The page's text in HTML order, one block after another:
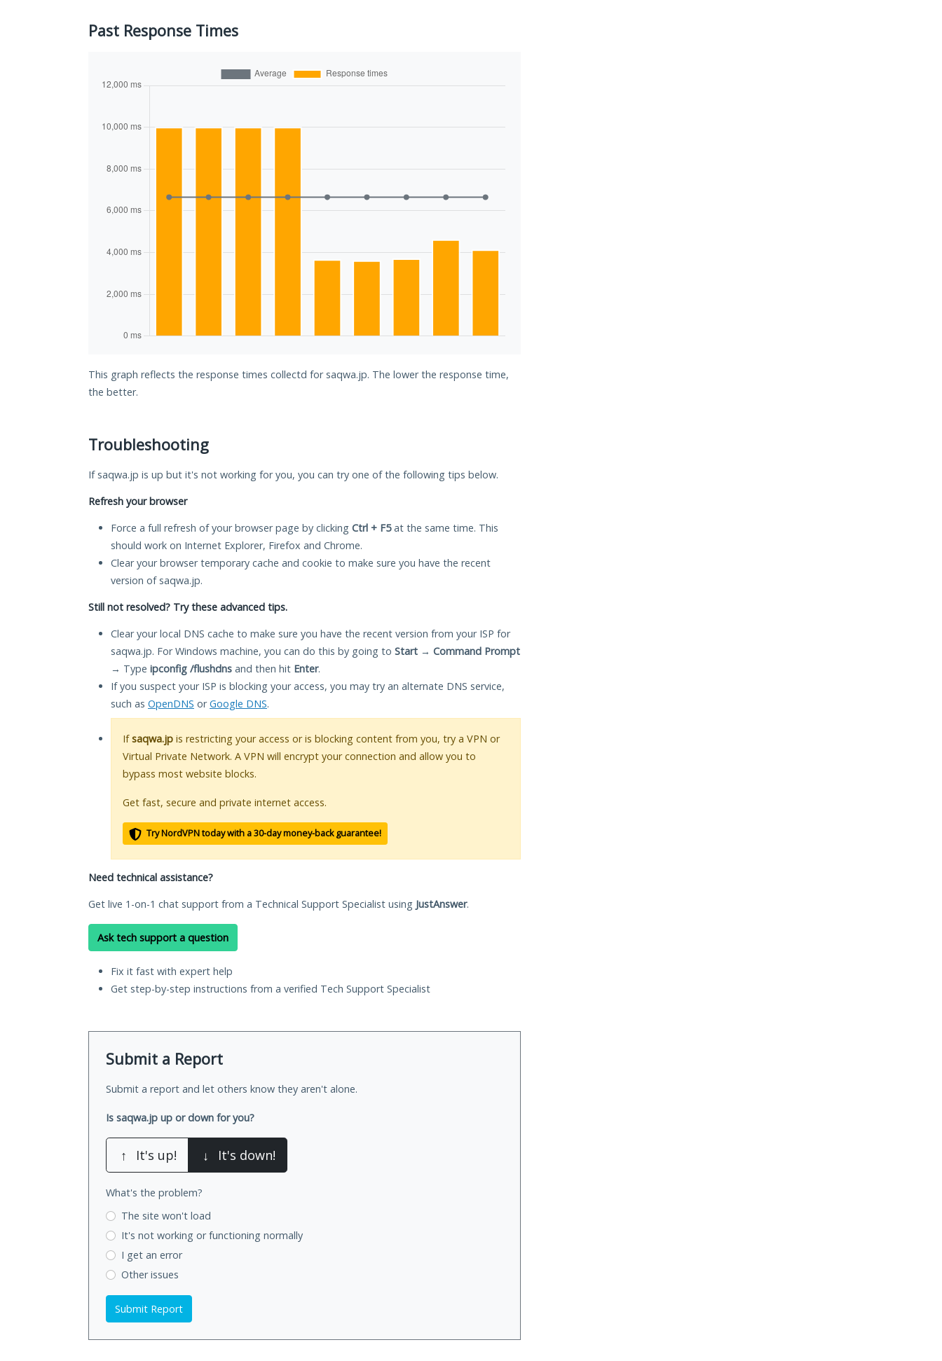
Past Response Times
This graph reflects the response times collectd for saqwa.jp. The lower the response time,
the better.
Troubleshooting
If saqwa.jp is up but it's not working for you, you can try one of the following tips below.
Refresh your browser
Force a full refresh of your browser page by clicking Ctrl + F5at the same time. This
should work on Internet Explorer, Firefox and Chrome.
Clear your browser temporary cache and cookie to make sure you have the recent
version of saqwa.jp.
Still not resolved? Try these advanced tips.
Clear your local DNS cache to make sure you have the recent version from your ISP for
saqwa.jp. For Windows machine, you can do this by going to Start → Command Prompt
→ Type ipconfig /flushdns and then hit Enter.
If you suspect your ISP is blocking your access, you may try an alternate DNS service,
such as OpenDNS orGoogle DNS.
Ifsaqwa.jp is restricting your access or is blocking content from you, try a VPN or
Virtual Private Network. A VPN will encrypt your connection and allow you to
bypass most website blocks.
Get fast, secure and private internet access.
Try NordVPN today with a 30-day money-back guarantee!
Need technical assistance?
Get live 1-on-1 chat support from a Technical Support Specialist using JustAnswer.
Ask tech support a question
Fix it fast with expert help
Get step-by-step instructions from a verified Tech Support Specialist
Submit a Report
Submit a report and let others know they aren't alone.
Is saqwa.jp up or down for you?
↑ It's up! ↓ It's down!
What's the problem?
The site won't load
It's not working or functioning normally
I get an error
Other issues
Submit Report